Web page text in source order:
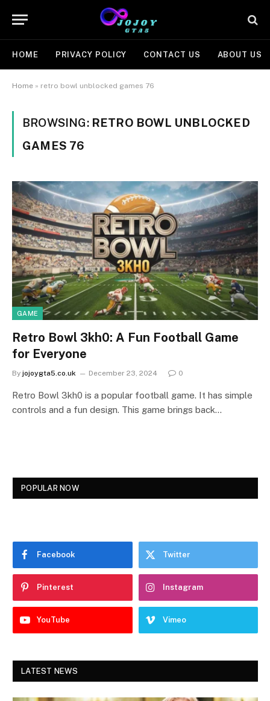
HOME PRIVACY POLICY CONTACT US ABOUT US
Home » retro bowl unblocked games 76
BROWSING: RETRO BOWL UNBLOCKED
GAMES 76
GAME
Retro Bowl 3kh0: A Fun Football Game
for Everyone
By jojoygta5.co.uk December 23, 2024 0
Retro Bowl 3kh0 is a popular football game. It has simple
controls and a fun design. This game brings back…
POPULAR NOW
Facebook Twitter
Pinterest Instagram
YouTube Vimeo
LATEST NEWS